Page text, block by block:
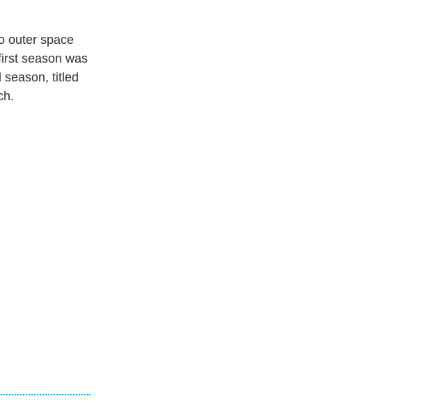
outer space
season was
titled